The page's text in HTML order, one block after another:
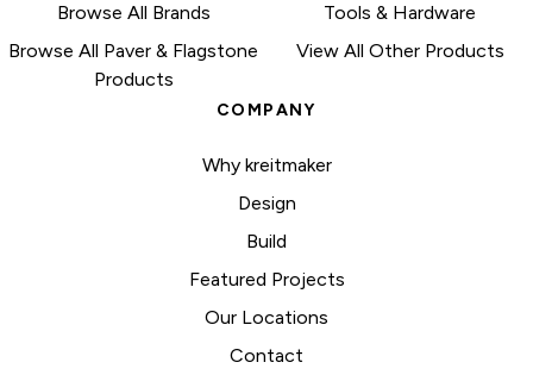
Browse All Brands
Browse All Paver & Flagstone
Products
Tools & Hardware
View All Other Products
COMPANY
Why kreitmaker
Design
Build
Featured Projects
Our Locations
Contact